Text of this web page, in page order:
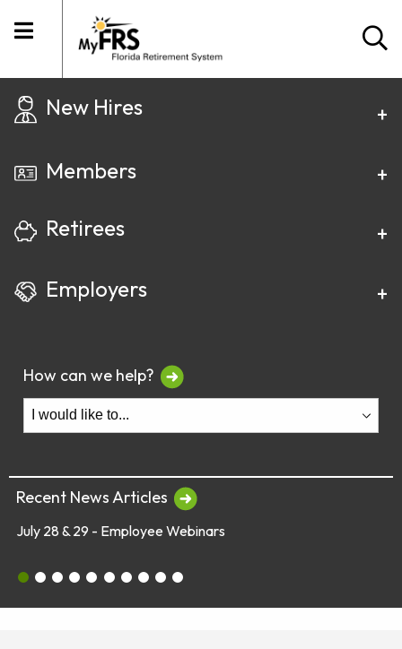
New Hires
Members
Retirees
Employers
How can we help?
Recent News Articles
July 28 & 29 - Employee Webinars
July 28 & 29 - Employee Webinars
Global Market Concerns
Online Security Tips
Legislation
Annual Fee Disclosure Statement
Schedule an Appointment with an EY
Make Your Money Last a Lifetime
Financial Planners Not Endorsed by
Latest Quarterly Newsletter/Fund
See All News Items